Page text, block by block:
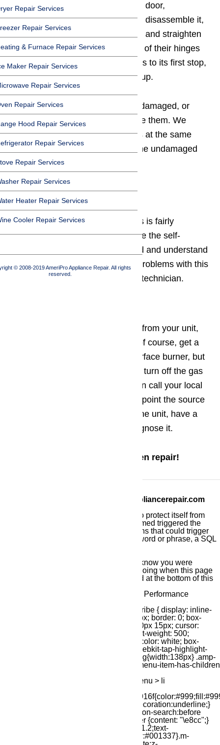
Repair Services
Repair Services
& Furnace Repair Services
Maker Repair Services
Repair Services
Repair Services
Hood Repair Services
Repair Services
Repair Services
Repair Services
Heater Repair Services
Cooler Repair Services
© 2008-2019 AmeriPro Appliance Repair. All rights
reserved.
door,
disassemble it,
and straighten
it. You can lift most oven doors off of their hinges
by opening the door several inches to its first stop,
and lifting the entire door straight up.
If the hinges have become worn, damaged, or
bent, you probably need to replace them. We
recommend replacing both hinges at the same
time, to prevent uneven wear of the undamaged
hinge.
Self-cleaning problem
The self-cleaning system on a gas is fairly
complex. To be able to set and use the self-
cleaning feature, you need to read and understand
the owner’s manual. If you have problems with this
system, call a qualified appliance technician.
Warning! If you smell gas coming from your unit,
you may be in danger! You may, of course, get a
brief whiff of gas as you light a surface burner, but
if you smell gas at any other time, turn off the gas
to the appliance immediately. Then call your local
gas company and ask them to pinpoint the source
of the gas. If the problem is with the unit, have a
qualified appliance technician diagnose it.
for oven repair!